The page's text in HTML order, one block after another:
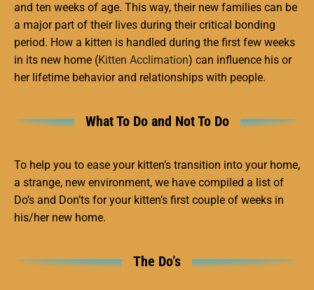
and ten weeks of age. This way, their new families can be
a major part of their lives during their critical bonding
period. How a kitten is handled during the first few weeks
in its new home (Kitten Acclimation) can influence his or
her lifetime behavior and relationships with people.
What To Do and Not To Do
To help you to ease your kitten’s transition into your home,
a strange, new environment, we have compiled a list of
Do’s and Don’ts for your kitten’s first couple of weeks in
his/her new home.
The Do’s